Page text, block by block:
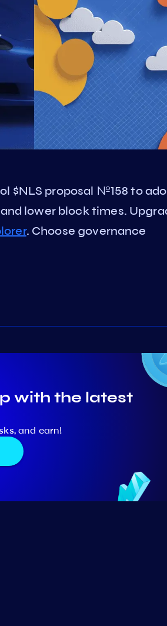
$NLS proposal №158 to
lower block times.
. Choose governance
with the latest
and earn!